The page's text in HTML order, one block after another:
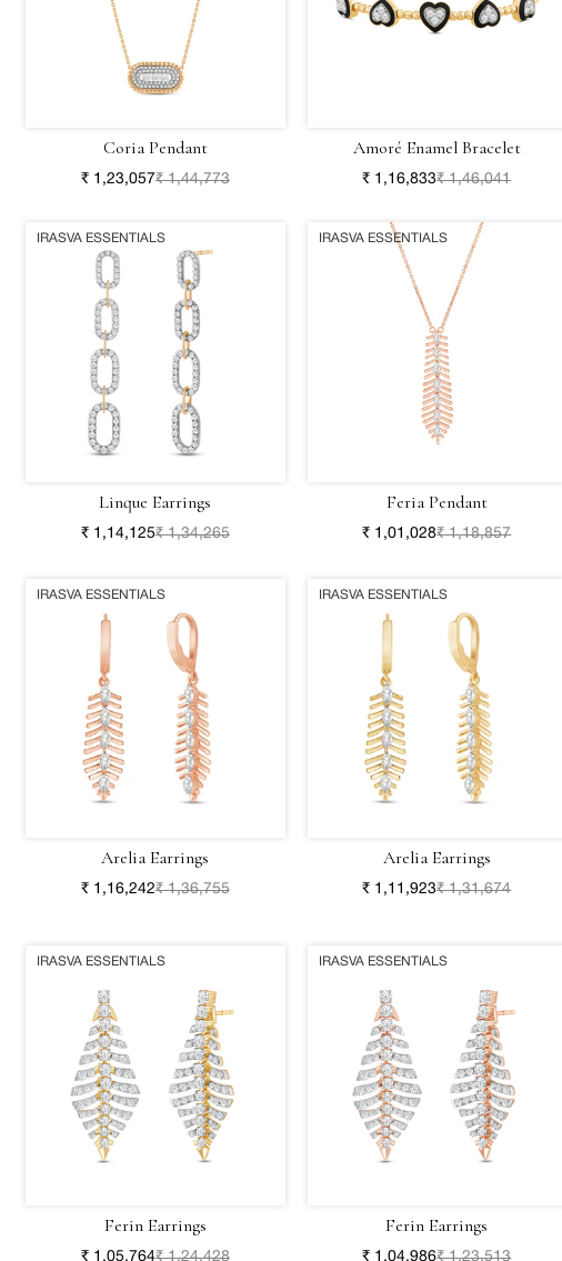
Coria Pendant
₹ 1,23,057₹ 1,44,773
Amoré Enamel Bracelet
₹ 1,16,833₹ 1,46,041
IRASVA ESSENTIALS
Linque Earrings
₹ 1,14,125₹ 1,34,265
IRASVA ESSENTIALS
Feria Pendant
₹ 1,01,028₹ 1,18,857
IRASVA ESSENTIALS
Arelia Earrings
₹ 1,16,242₹ 1,36,755
IRASVA ESSENTIALS
Arelia Earrings
₹ 1,11,923₹ 1,31,674
IRASVA ESSENTIALS
Ferin Earrings
₹ 1,05,764₹ 1,24,428
IRASVA ESSENTIALS
Ferin Earrings
₹ 1,04,986₹ 1,23,513